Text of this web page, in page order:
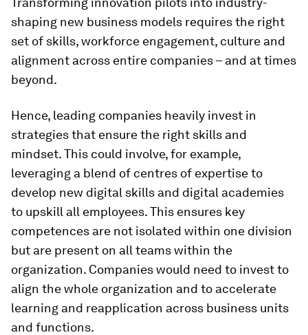
shaping new business models requires the right
set of skills, workforce engagement, culture and
alignment across entire companies – and at times
beyond.
Hence, leading companies heavily invest in
strategies that ensure the right skills and
mindset. This could involve, for example,
leveraging a blend of centres of expertise to
develop new digital skills and digital academies
to upskill all employees. This ensures key
competences are not isolated within one division
but are present on all teams within the
organization. Companies would need to invest to
align the whole organization and to accelerate
learning and reapplication across business units
and functions.